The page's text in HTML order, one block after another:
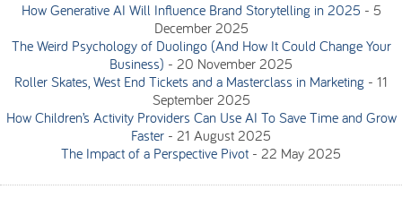
How Generative AI Will Influence Brand Storytelling in 2025 - 5
December 2025
The Weird Psychology of Duolingo (And How It Could Change Your
Business) - 20 November 2025
Roller Skates, West End Tickets and a Masterclass in Marketing - 11
September 2025
How Children’s Activity Providers Can Use AI To Save Time and Grow
Faster - 21 August 2025
The Impact of a Perspective Pivot - 22 May 2025